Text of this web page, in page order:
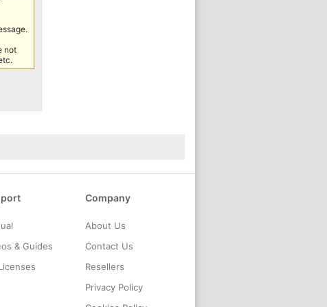
not
& Guides
Company
About Us
Contact Us
Resellers
Privacy Policy